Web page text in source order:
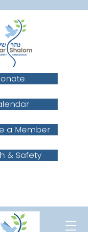
a Member
& Safety